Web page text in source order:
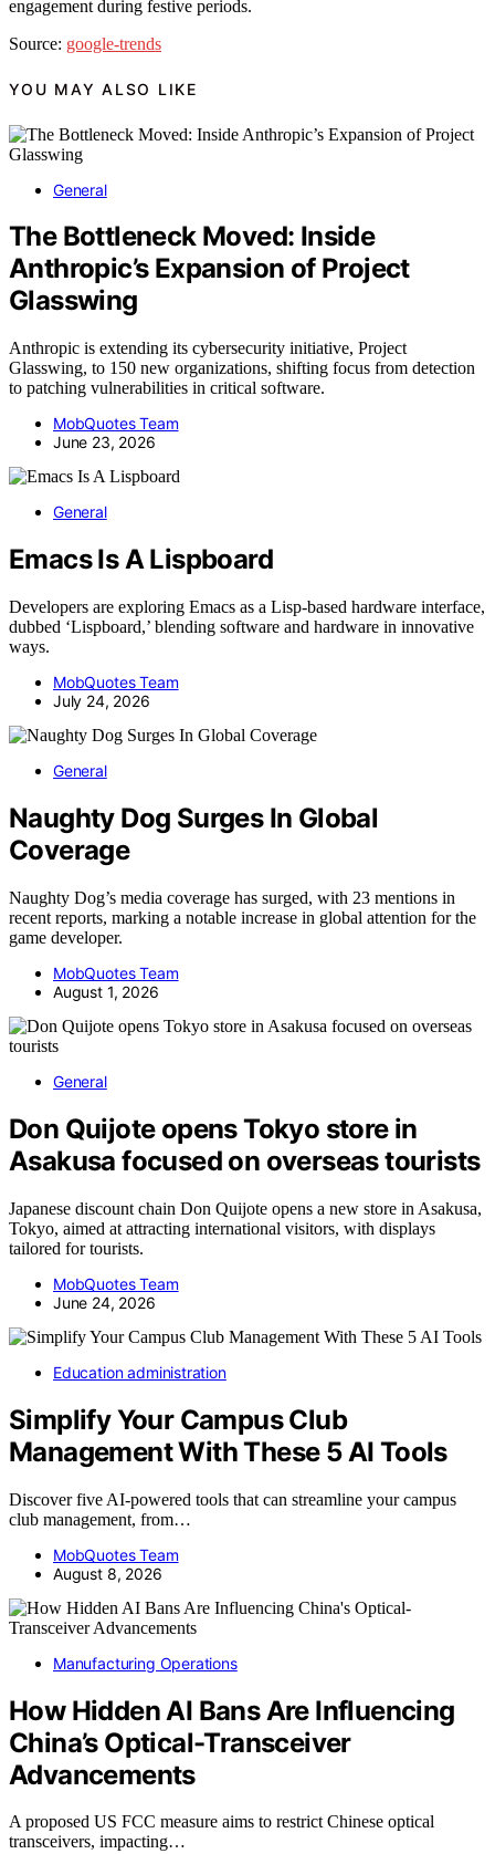
engagement during festive periods.
Source: google-trends
YOU MAY ALSO LIKE
General
The Bottleneck Moved: Inside
Anthropic’s Expansion of Project
Glasswing
Anthropic is extending its cybersecurity initiative, Project
Glasswing, to 150 new organizations, shifting focus from detection
to patching vulnerabilities in critical software.
MobQuotes Team
June 23, 2026
General
Emacs Is A Lispboard
Developers are exploring Emacs as a Lisp-based hardware interface,
dubbed ‘Lispboard,’ blending software and hardware in innovative
ways.
MobQuotes Team
July 24, 2026
General
Naughty Dog Surges In Global
Coverage
Naughty Dog’s media coverage has surged, with 23 mentions in
recent reports, marking a notable increase in global attention for the
game developer.
MobQuotes Team
August 1, 2026
General
Don Quijote opens Tokyo store in
Asakusa focused on overseas tourists
Japanese discount chain Don Quijote opens a new store in Asakusa,
Tokyo, aimed at attracting international visitors, with displays
tailored for tourists.
MobQuotes Team
June 24, 2026
Education administration
Simplify Your Campus Club
Management With These 5 AI Tools
Discover five AI-powered tools that can streamline your campus
club management, from…
MobQuotes Team
August 8, 2026
Manufacturing Operations
How Hidden AI Bans Are Influencing
China’s Optical-Transceiver
Advancements
A proposed US FCC measure aims to restrict Chinese optical
transceivers, impacting…